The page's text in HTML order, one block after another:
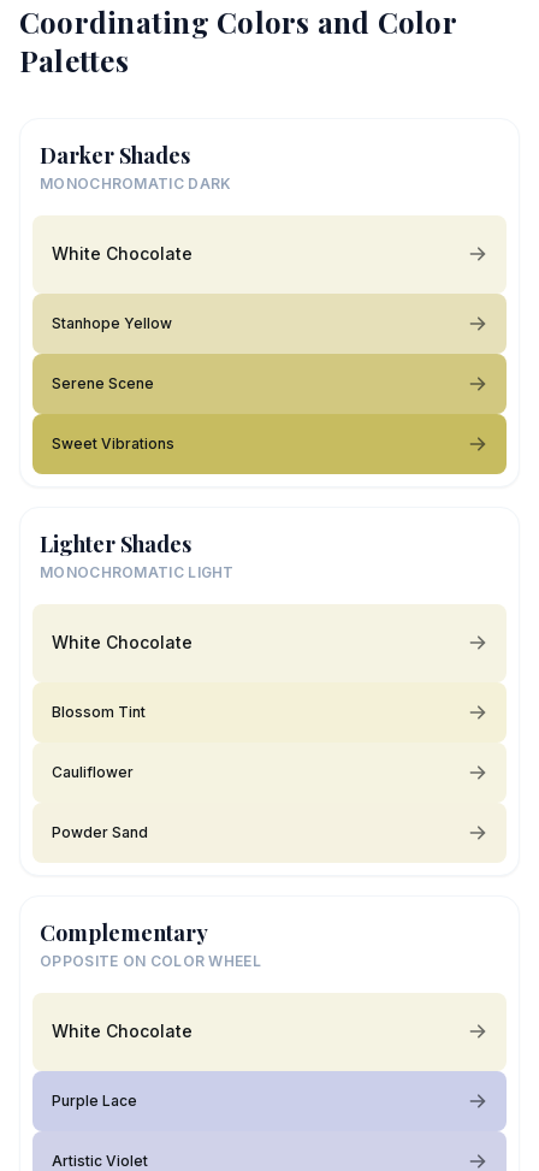
Coordinating Colors and Color
Palettes
Darker Shades
MONOCHROMATIC DARK
White Chocolate
Stanhope Yellow
Serene Scene
Sweet Vibrations
Lighter Shades
MONOCHROMATIC LIGHT
White Chocolate
Blossom Tint
Cauliflower
Powder Sand
Complementary
OPPOSITE ON COLOR WHEEL
White Chocolate
Purple Lace
Artistic Violet